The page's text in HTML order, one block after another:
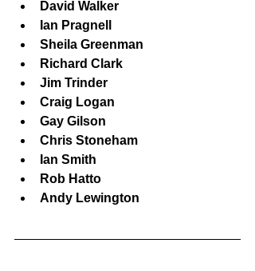
David Walker
Ian Pragnell
Sheila Greenman
Richard Clark
Jim Trinder
Craig Logan
Gay Gilson
Chris Stoneham
Ian Smith
Rob Hatto
Andy Lewington